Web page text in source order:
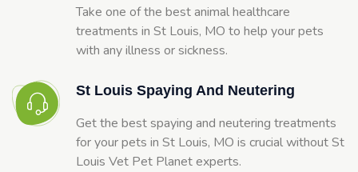
Take one of the best animal healthcare
treatments in St Louis, MO to help your pets
with any illness or sickness.
St Louis Spaying And Neutering
Get the best spaying and neutering treatments
for your pets in St Louis, MO is crucial without St
Louis Vet Pet Planet experts.